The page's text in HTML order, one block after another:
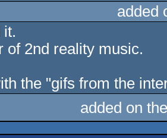
added
it.
of 2nd reality music.
the "gifs from the
added on